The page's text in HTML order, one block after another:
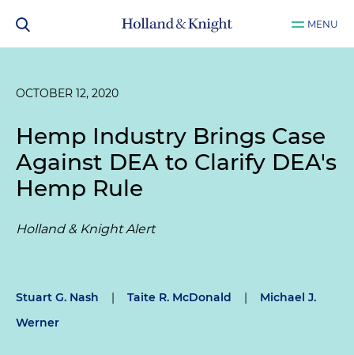
MENU
OCTOBER 12, 2020
Hemp Industry Brings Case
Against DEA to Clarify DEA's
Hemp Rule
Holland & Knight Alert
Stuart G. Nash | Taite R. McDonald |
Michael J.
Werner